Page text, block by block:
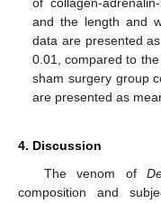
of collagen-
and the length and
data are presented
0.01, compared to
sham surgery group
are presented as
4. Discussion
The venom of
composition and
10. May
11. May
12. May
13. May
14. May
15. May
16. May
17. May
18. May
20. May
21. May
22. May
23. May
24. May
25. May
26. May
27. May
28. May
30. May
31. May
1. Jun
2. Jun
3. Jun
4. Jun
5. Jun
6. Jun
7. Jun
9. Jun
10. Jun
11. Jun
12. Jun
13. Jun
14. Jun
15. Jun
16. Jun
17. Jun
19. Jun
20. Jun
21. Jun
22. Jun
23. Jun
24. Jun
25. Jun
26. Jun
27. Jun
29. Jun
30. Jun
1. Jul
2. Jul
3. Jul
4. Jul
5. Jul
6. Jul
7. Jul
9. Jul
10. Jul
11. Jul
12. Jul
13. Jul
14. Jul
15. Jul
16. Jul
17. Jul
19. Jul
20. Jul
21. Jul
22. Jul
23. Jul
24. Jul
25. Jul
26. Jul
27. Jul
29. Jul
30. Jul
31. Jul
1. Aug
2. Aug
3. Aug
4. Aug
5. Aug
6. Aug